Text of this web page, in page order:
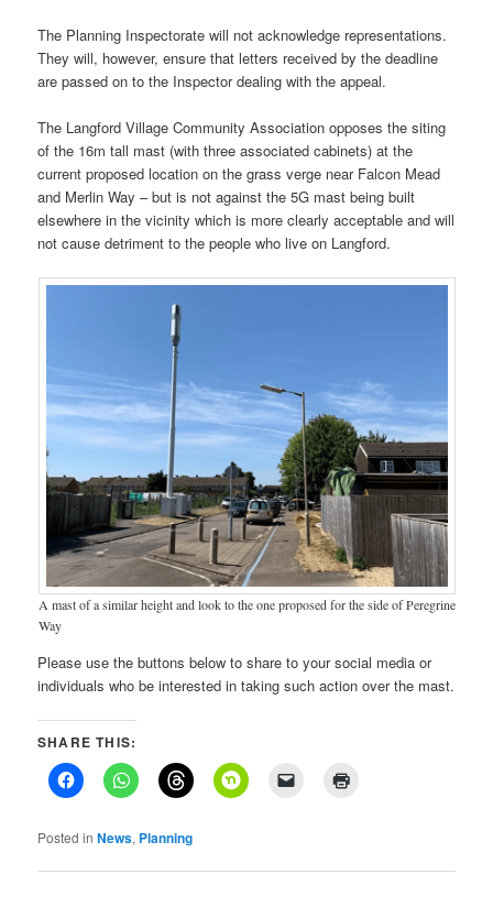
The Planning Inspectorate will not acknowledge representations.
They will, however, ensure that letters received by the deadline
are passed on to the Inspector dealing with the appeal.
The Langford Village Community Association opposes the siting
of the 16m tall mast (with three associated cabinets) at the
current proposed location on the grass verge near Falcon Mead
and Merlin Way – but is not against the 5G mast being built
elsewhere in the vicinity which is more clearly acceptable and will
not cause detriment to the people who live on Langford.
A mast of a similar height and look to the one proposed for the side of Peregrine
Way
Please use the buttons below to share to your social media or
individuals who be interested in taking such action over the mast.
SHARE THIS:
Posted in News, Planning